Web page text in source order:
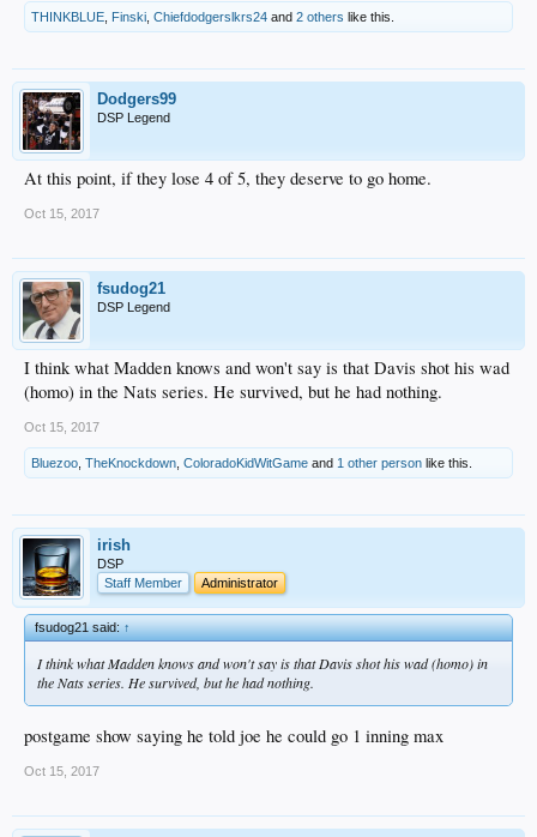
THINKBLUE Finski Chiefdodgerslkrs24 and 2 others like this.
Dodgers99
DSP Legend
At this point, if they lose 4 of 5, they deserve to go home.
Oct 15, 2017
fsudog21
DSP Legend
I think what Madden knows and won't say is that Davis shot his wad
(homo) in the Nats series. He survived, but he had nothing.
Oct 15, 2017
Bluezoo TheKnockdown ColoradoKidWitGame and 1 other person like this.
irish
DSP
Staff Member
Administrator
fsudog21 said:↑
I think what Madden knows and won't say is that Davis shot his wad (homo) in
the Nats series. He survived, but he had nothing.
postgame show saying he told joe he could go 1 inning max
Oct 15, 2017